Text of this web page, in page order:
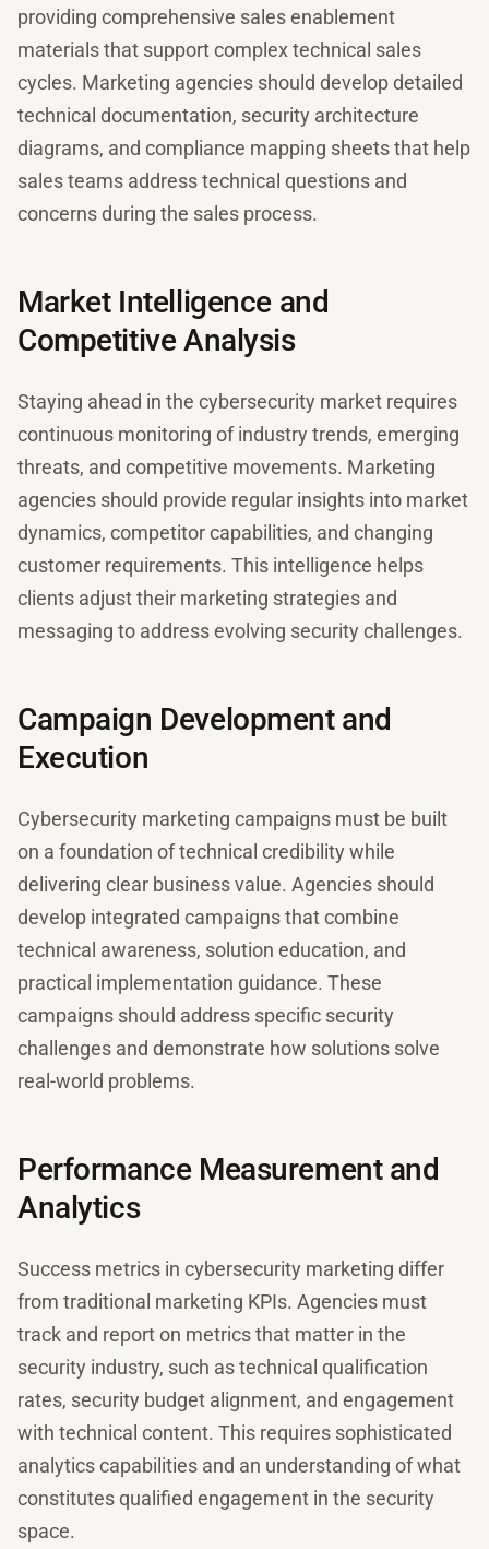
providing comprehensive sales enablement
materials that support complex technical sales
cycles. Marketing agencies should develop detailed
technical documentation, security architecture
diagrams, and compliance mapping sheets that help
sales teams address technical questions and
concerns during the sales process.
Market Intelligence and
Competitive Analysis
Staying ahead in the cybersecurity market requires
continuous monitoring of industry trends, emerging
threats, and competitive movements. Marketing
agencies should provide regular insights into market
dynamics, competitor capabilities, and changing
customer requirements. This intelligence helps
clients adjust their marketing strategies and
messaging to address evolving security challenges.
Campaign Development and
Execution
Cybersecurity marketing campaigns must be built
on a foundation of technical credibility while
delivering clear business value. Agencies should
develop integrated campaigns that combine
technical awareness, solution education, and
practical implementation guidance. These
campaigns should address specific security
challenges and demonstrate how solutions solve
real-world problems.
Performance Measurement and
Analytics
Success metrics in cybersecurity marketing differ
from traditional marketing KPIs. Agencies must
track and report on metrics that matter in the
security industry, such as technical qualification
rates, security budget alignment, and engagement
with technical content. This requires sophisticated
analytics capabilities and an understanding of what
constitutes qualified engagement in the security
space.